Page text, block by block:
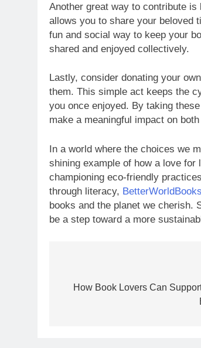
Another great way to contribute
allows you to share your beloved
fun and social way to keep your
shared and enjoyed collectively.
Lastly, consider donating your
them. This simple act keeps the
you once enjoyed. By taking
make a meaningful impact on
In a world where the choices we
shining example of how a love
championing eco-friendly
through literacy, BetterWorldBooks
books and the planet we cherish.
be a step toward a more
navigation
How Book Lovers Can